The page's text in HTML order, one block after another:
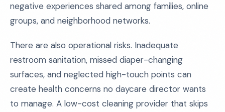
negative experiences shared among families, online
groups, and neighborhood networks.
There are also operational risks. Inadequate
restroom sanitation, missed diaper-changing
surfaces, and neglected high-touch points can
create health concerns no daycare director wants
to manage. A low-cost cleaning provider that skips